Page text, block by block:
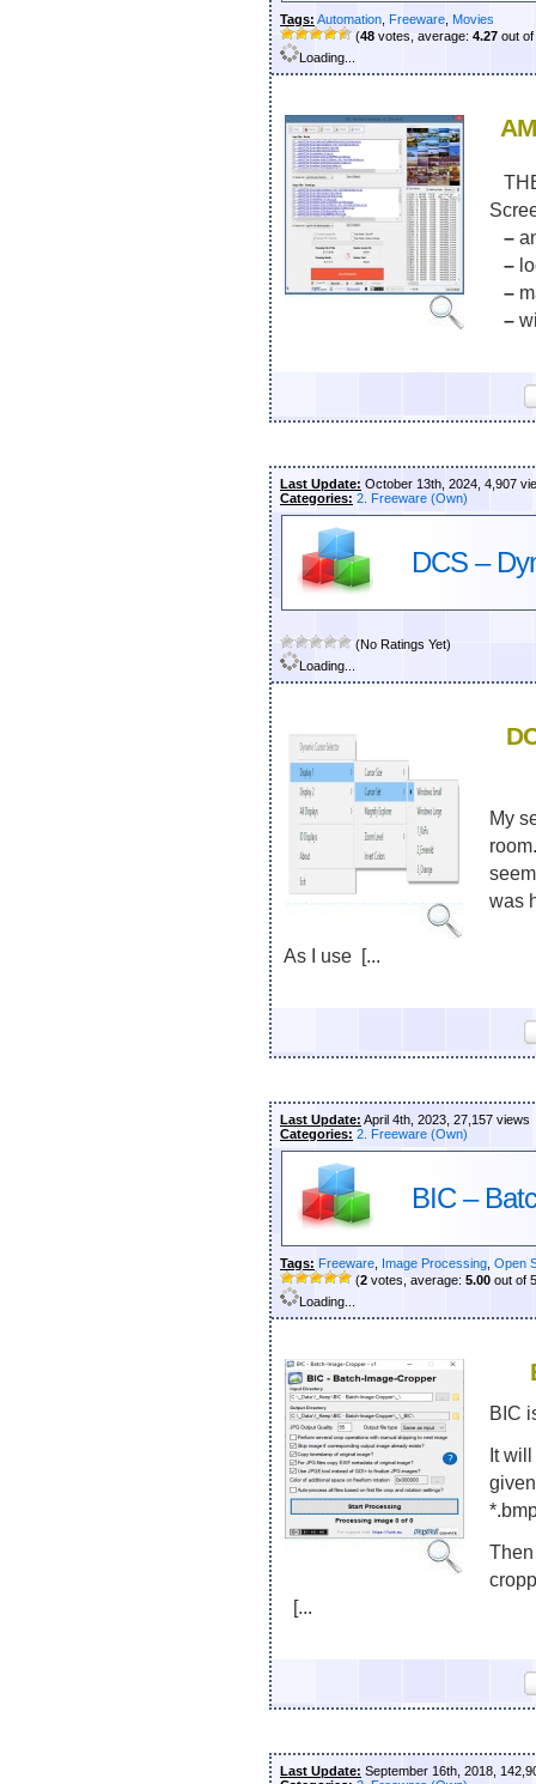
Tags: Automation Freeware Movies
(48 votes, average: 4.27 out of
Loading...
–
–
–
–
Last Update: October 13th, 2024, 4,907
Categories: 2. Freeware (Own)
DCS –
(No Ratings Yet)
Loading...
My
was
As I use [...
Last Update: April 4th, 2023, 27,157 views
Categories: 2. Freeware (Own)
BIC –
Tags: Freeware Image Processing Open
(2 votes, average: 5.00 out of
Loading...
BIC
It
[...
Last Update: September 16th, 2018,